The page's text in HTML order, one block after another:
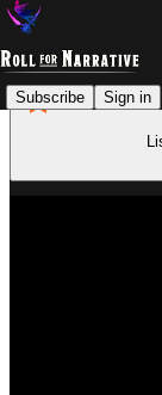
Subscribe Sign in